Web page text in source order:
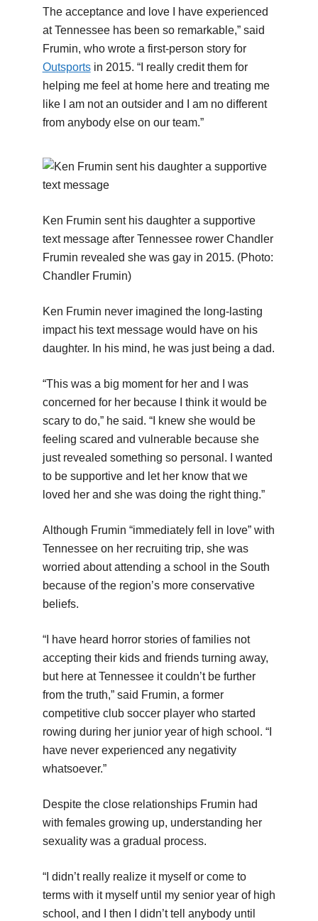
The acceptance and love I have experienced
at Tennessee has been so remarkable,” said
Frumin, who wrote a first-person story for
Outsportsin 2015. “I really credit them for
helping me feel at home here and treating me
like I am not an outsider and I am no different
from anybody else on our team.”
Ken Frumin sent his daughter a supportive
text message after Tennessee rower Chandler
Frumin revealed she was gay in 2015. (Photo:
Chandler Frumin)
Ken Frumin never imagined the long-lasting
impact his text message would have on his
daughter. In his mind, he was just being a dad.
“This was a big moment for her and I was
concerned for her because I think it would be
scary to do,” he said. “I knew she would be
feeling scared and vulnerable because she
just revealed something so personal. I wanted
to be supportive and let her know that we
loved her and she was doing the right thing.”
Although Frumin “immediately fell in love” with
Tennessee on her recruiting trip, she was
worried about attending a school in the South
because of the region’s more conservative
beliefs.
“I have heard horror stories of families not
accepting their kids and friends turning away,
but here at Tennessee it couldn’t be further
from the truth,” said Frumin, a former
competitive club soccer player who started
rowing during her junior year of high school. “I
have never experienced any negativity
whatsoever.”
Despite the close relationships Frumin had
with females growing up, understanding her
sexuality was a gradual process.
“I didn’t really realize it myself or come to
terms with it myself until my senior year of high
school, and I then I didn’t tell anybody until